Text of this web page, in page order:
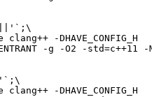
clang++ -
-g -O2 -
clang++ -